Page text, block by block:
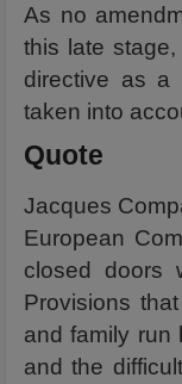
As no
this late
directive as a
taken into
Quote
Jacques
European
closed doors
Provisions
and family run
and the